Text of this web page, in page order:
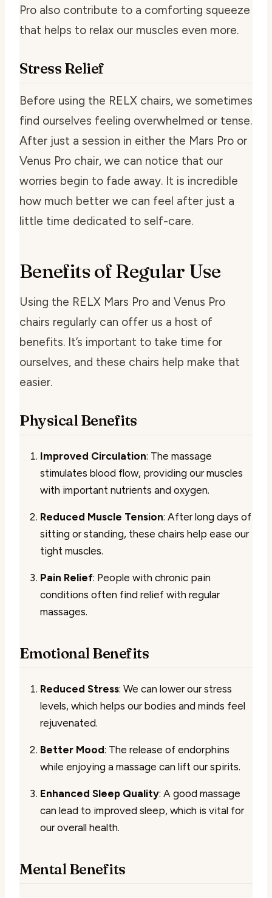
Pro also contribute to a comforting squeeze
that helps to relax our muscles even more.
Stress Relief
Before using the RELX chairs, we sometimes
find ourselves feeling overwhelmed or tense.
After just a session in either the Mars Pro or
Venus Pro chair, we can notice that our
worries begin to fade away. It is incredible
how much better we can feel after just a
little time dedicated to self-care.
Benefits of Regular Use
Using the RELX Mars Pro and Venus Pro
chairs regularly can offer us a host of
benefits. It’s important to take time for
ourselves, and these chairs help make that
easier.
Physical Benefits
Improved Circulation: The massage
stimulates blood flow, providing our muscles
with important nutrients and oxygen.
Reduced Muscle Tension: After long days of
sitting or standing, these chairs help ease our
tight muscles.
Pain Relief: People with chronic pain
conditions often find relief with regular
massages.
Emotional Benefits
Reduced Stress: We can lower our stress
levels, which helps our bodies and minds feel
rejuvenated.
Better Mood: The release of endorphins
while enjoying a massage can lift our spirits.
Enhanced Sleep Quality: A good massage
can lead to improved sleep, which is vital for
our overall health.
Mental Benefits